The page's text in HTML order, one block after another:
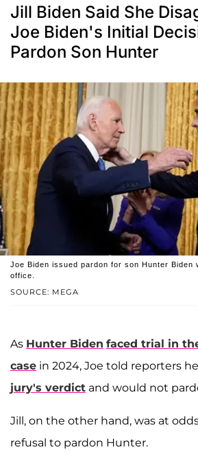
Jill Biden Said She
Joe Biden's Initial
Pardon Son Hunter
SOURCE: MEGA
Joe Biden issued pardon for son Hunter Biden
office.
As Hunter Biden faced trial in
case in 2024, Joe told reporters he
jury's verdict and would not
Jill, on the other hand, was at
refusal to pardon Hunter.